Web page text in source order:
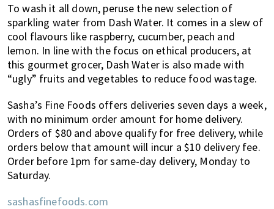
To wash it all down, peruse the new selection of
sparkling water from Dash Water. It comes in a slew of
cool flavours like raspberry, cucumber, peach and
lemon. In line with the focus on ethical producers, at
this gourmet grocer, Dash Water is also made with
“ugly” fruits and vegetables to reduce food wastage.
Sasha’s Fine Foods offers deliveries seven days a week,
with no minimum order amount for home delivery.
Orders of $80 and above qualify for free delivery, while
orders below that amount will incur a $10 delivery fee.
Order before 1pm for same-day delivery, Monday to
Saturday.
sashasfinefoods.com